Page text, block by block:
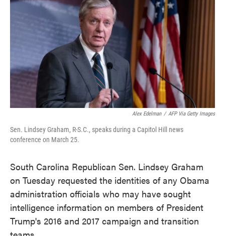
e
b
o
o
t
t
e
r
e
d
I
n
Alex Edelman / AFP Via Getty Images
Sen. Lindsey Graham, R-S.C., speaks during a Capitol Hill news
conference on March 25.
South Carolina Republican Sen. Lindsey Graham
on Tuesday requested the identities of any Obama
administration officials who may have sought
intelligence information on members of President
Trump's 2016 and 2017 campaign and transition